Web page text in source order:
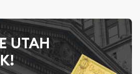
UTAH